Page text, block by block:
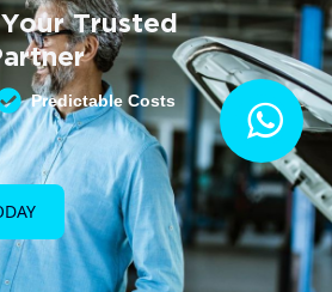
Trusted
Predictable Costs